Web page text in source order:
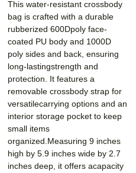
This water-resistant crossbody
bag is crafted with a durable
rubberized 600Dpoly face-
coated PU body and 1000D
poly sides and back, ensuring
long-lastingstrength and
protection. It features a
removable crossbody strap for
versatilecarrying options and an
interior storage pocket to keep
small items
organized.Measuring 9 inches
high by 5.9 inches wide by 2.7
inches deep, it offers acapacity